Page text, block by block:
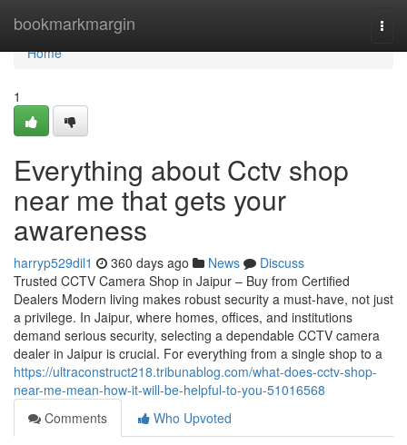
bookmarkmargin
Home
Home
1
Everything about Cctv shop
near me that gets your
awareness
harryp529dil1 360 days ago News
Discuss
Trusted CCTV Camera Shop in Jaipur – Buy from Certified
Dealers Modern living makes robust security a must-have, not just
a privilege. In Jaipur, where homes, offices, and institutions
demand serious security, selecting a dependable CCTV camera
dealer in Jaipur is crucial. For everything from a single shop to a
https://ultraconstruct218.tribunablog.com/what-does-cctv-shop-
near-me-mean-how-it-will-be-helpful-to-you-51016568
Comments
Who Upvoted